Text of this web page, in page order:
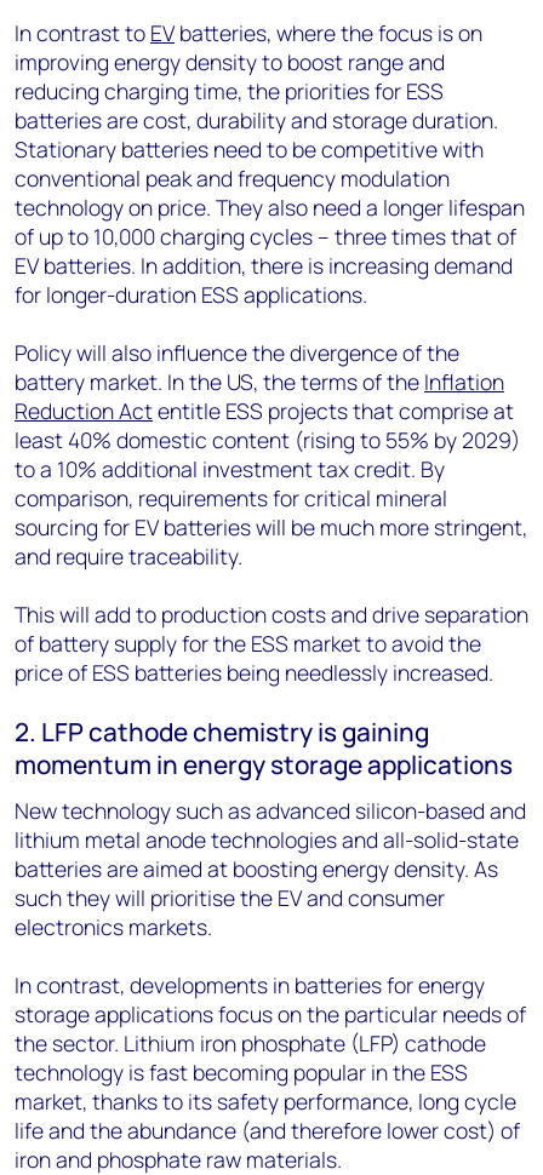
In contrast to EVbatteries, where the focus is on
improving energy density to boost range and
reducing charging time, the priorities for ESS
batteries are cost, durability and storage duration.
Stationary batteries need to be competitive with
conventional peak and frequency modulation
technology on price. They also need a longer lifespan
of up to 10,000 charging cycles – three times that of
EV batteries. In addition, there is increasing demand
for longer-duration ESS applications.
Policy will also influence the divergence of the
battery market. In the US, the terms of the Inflation
Reduction Actentitle ESS projects that comprise at
least 40% domestic content (rising to 55% by 2029)
to a 10% additional investment tax credit. By
comparison, requirements for critical mineral
sourcing for EV batteries will be much more stringent,
and require traceability.
This will add to production costs and drive separation
of battery supply for the ESS market to avoid the
price of ESS batteries being needlessly increased.
2. LFP cathode chemistry is gaining
momentum in energy storage applications
New technology such as advanced silicon-based and
lithium metal anode technologies and all-solid-state
batteries are aimed at boosting energy density. As
such they will prioritise the EV and consumer
electronics markets.
In contrast, developments in batteries for energy
storage applications focus on the particular needs of
the sector. Lithium iron phosphate (LFP) cathode
technology is fast becoming popular in the ESS
market, thanks to its safety performance, long cycle
life and the abundance (and therefore lower cost) of
iron and phosphate raw materials.